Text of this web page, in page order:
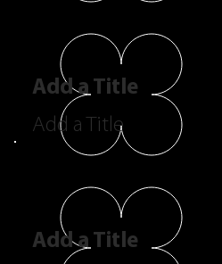
Add a Title
Add a Title
Add a Title